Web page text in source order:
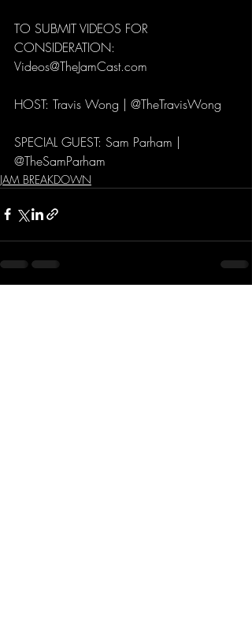
TO SUBMIT VIDEOS FOR
CONSIDERATION:
Videos@TheJamCast.com
HOST: Travis Wong | @TheTravisWong
SPECIAL GUEST: Sam Parham |
@TheSamParham
JAM BREAKDOWN